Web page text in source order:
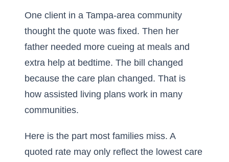
One client in a Tampa-area community
thought the quote was fixed. Then her
father needed more cueing at meals and
extra help at bedtime. The bill changed
because the care plan changed. That is
how assisted living plans work in many
communities.
Here is the part most families miss. A
quoted rate may only reflect the lowest care